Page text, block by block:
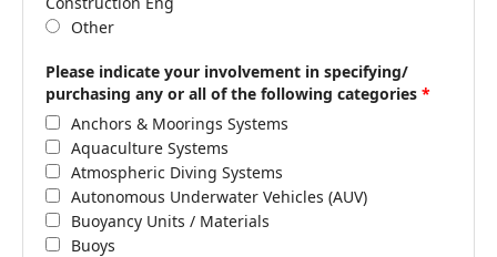
Other
Please indicate your involvement in specifying/
purchasing any or all of the following categories *
Anchors & Moorings Systems
Aquaculture Systems
Atmospheric Diving Systems
Autonomous Underwater Vehicles (AUV)
Buoyancy Units / Materials
Buoys